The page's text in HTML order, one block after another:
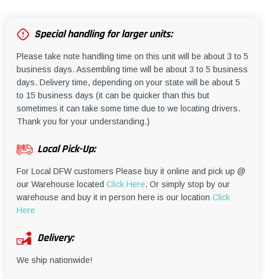
Special handling for larger units:
Please take note handling time on this unit will be about 3 to 5
business days. Assembling time will be about 3 to 5 business
days. Delivery time, depending on your state will be about 5
to 15 business days (it can be quicker than this but
sometimes it can take some time due to we locating drivers.
Thank you for your understanding.)
Local Pick-Up:
For Local DFW customers Please buy it online and pick up @
our Warehouse located Click Here. Or simply stop by our
warehouse and buy it in person here is our location Click
Here
Delivery:
We ship nationwide!